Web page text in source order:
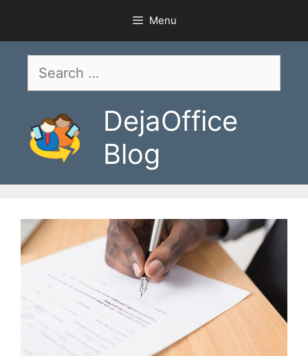
content
Menu
Search
DejaOffice
Blog